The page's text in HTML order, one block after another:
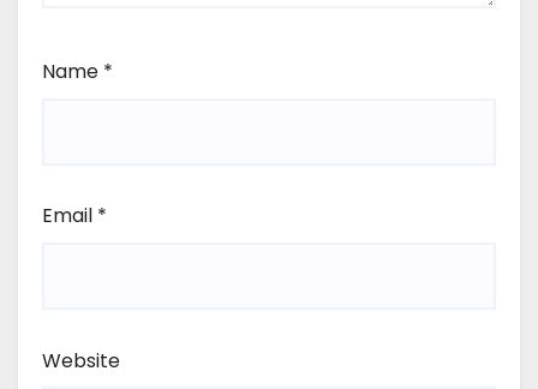
Name *
Email *
Website